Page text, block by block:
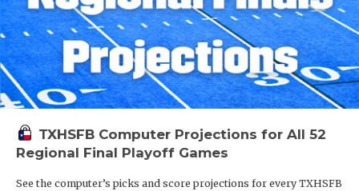
TXHSFB Computer Projections for All 52
Regional Final Playoff Games
See the computer’s picks and score projections for every TXHSFB